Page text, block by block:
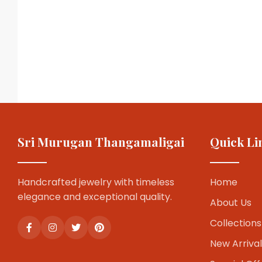
Sri Murugan Thangamaligai
Handcrafted jewelry with timeless
elegance and exceptional quality.
Quick
Home
About Us
Collections
New